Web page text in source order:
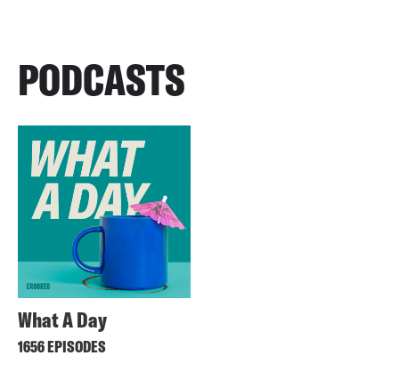
PODCASTS
What A Day
1656 EPISODES